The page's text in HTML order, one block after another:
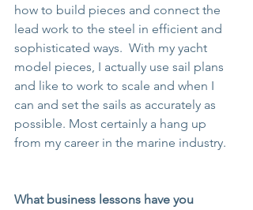
how to build pieces and connect the
lead work to the steel in efficient and
sophisticated ways.  With my yacht
model pieces, I actually use sail plans
and like to work to scale and when I
can and set the sails as accurately as
possible. Most certainly a hang up
from my career in the marine industry.
What business lessons have you